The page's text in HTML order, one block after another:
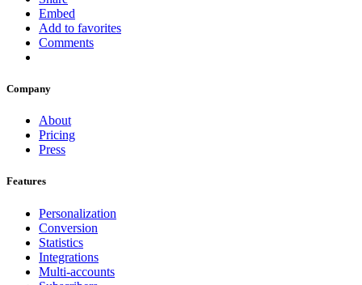
Embed
Add to favorites
Comments
Company
About
Pricing
Press
Features
Personalization
Conversion
Statistics
Integrations
Multi-accounts